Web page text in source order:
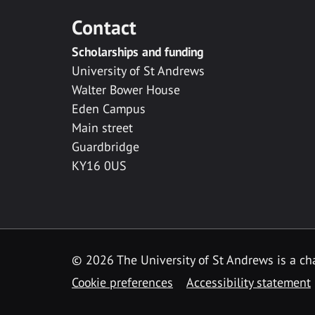
Contact
Scholarships and funding
University of St Andrews
Walter Bower House
Eden Campus
Main street
Guardbridge
KY16 0US
© 2026 The University of St Andrews is a
Cookie preferences
Accessibility statement